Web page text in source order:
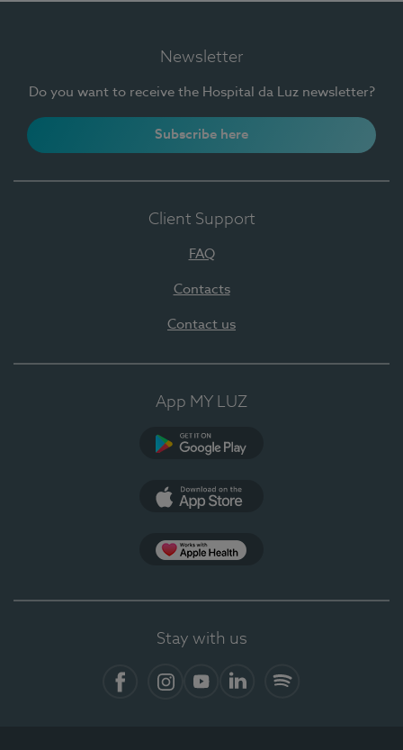
Newsletter
Do you want to receive the Hospital da Luz newsletter?
Subscribe here
Client Support
FAQ
Contacts
Contact us
App MY LUZ
Stay with us